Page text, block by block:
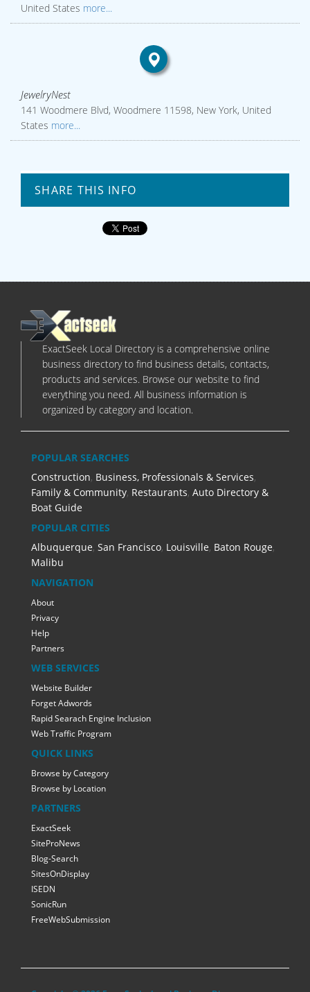
United States more...
JewelryNest
141 Woodmere Blvd, Woodmere 11598, New York, United
States more...
SHARE THIS INFO
ExactSeek Local Directory is a comprehensive online
business directory to find business details, contacts,
products and services. Browse our website to find
everything you need. All business information is
organized by category and location.
POPULAR SEARCHES
Construction, Business, Professionals & Services,
Family & Community, Restaurants, Auto Directory &
Boat Guide
POPULAR CITIES
Albuquerque, San Francisco, Louisville, Baton Rouge,
Malibu
NAVIGATION
About
Privacy
Help
Partners
WEB SERVICES
Website Builder
Forget Adwords
Rapid Searach Engine Inclusion
Web Traffic Program
QUICK LINKS
Browse by Category
Browse by Location
PARTNERS
ExactSeek
SiteProNews
Blog-Search
SitesOnDisplay
ISEDN
SonicRun
FreeWebSubmission